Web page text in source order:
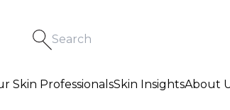
Skin ProfessionalsSkin InsightsAbout